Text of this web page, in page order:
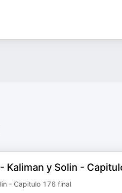
Kaliman y Solin -
- Capitulo 176 final